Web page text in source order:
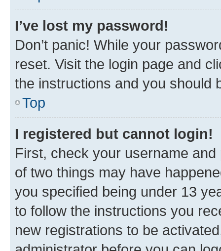
I’ve lost my password!
Don’t panic! While your
reset. Visit the login page and
the instructions and you should
Top
I registered but cannot login!
First, check your username
of two things may have
you specified being under 13
to follow the instructions you
new registrations to be